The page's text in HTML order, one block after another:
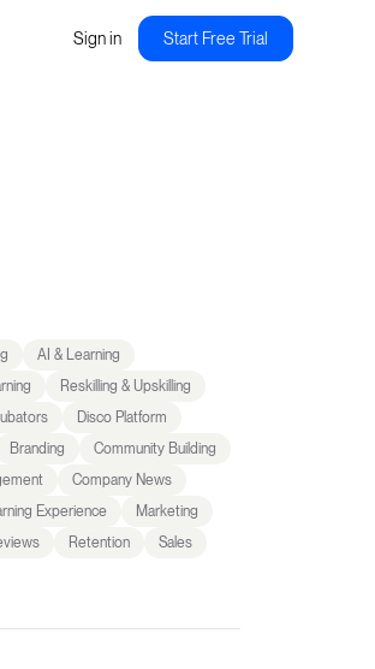
Sign in Start Free Trial
AI & Learning
Reskilling & Upskilling
Disco Platform
Branding
Community Building
Company News
Experience
Marketing
Retention
Sales